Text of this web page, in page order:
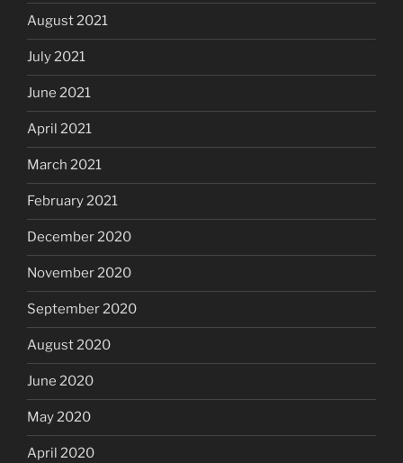
August 2021
July 2021
June 2021
April 2021
March 2021
February 2021
December 2020
November 2020
September 2020
August 2020
June 2020
May 2020
April 2020